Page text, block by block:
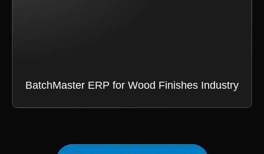
BatchMaster ERP for Wood Finishes Industry